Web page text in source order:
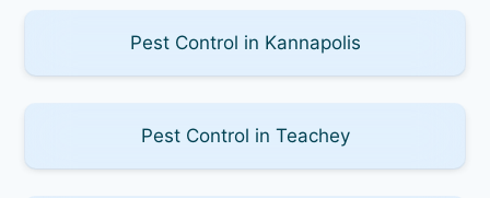
Pest Control in Kannapolis
Pest Control in Teachey